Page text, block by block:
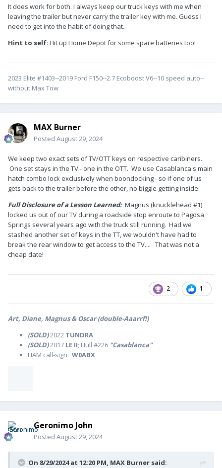
It does work for both. I always keep our truck keys with me when
leaving the trailer but never carry the trailer key with me. Guess I
need to get into the habit of doing that.
Hint to self: Hit up Home Depot for some spare batteries too!
2023 Elite #1403--2019 Ford F150--2.7 Ecoboost V6--10 speed auto--
without Max Tow
MAX Burner
Posted August 29, 2024
We keep two exact sets of TV/OTT keys on respective caribiners.
One set stays in the TV - one in the OTT. We use Casablanca's main
hatch combo lock exclusively when boondocking - so if one of us
gets back to the trailer before the other, no biggie getting inside.
Full Disclosure of a Lesson Learned: Magnus (knucklehead #1)
locked us out of our TV during a roadside stop enroute to Pagosa
Springs several years ago with the truck still running. Had we
stashed another set of keys in the TT, we wouldn't have had to
break the rear window to get access to the TV.... That was not a
cheap date!
2 1
Art, Diane, Magnus & Oscar (double-Aaarrf!)
(SOLD)2022 TUNDRA
(SOLD)2017 LE II; Hull #226 "Casablanca"
HAM call-sign: W0ABX
Geronimo John
Posted August 29, 2024
On 8/29/2024 at 12:20 PM, MAX Burner said: